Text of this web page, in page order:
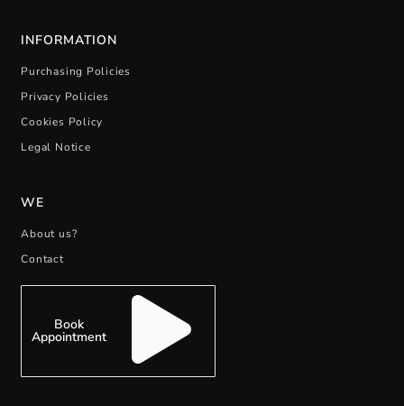
INFORMATION
Purchasing Policies
Privacy Policies
Cookies Policy
Legal Notice
WE
About us?
Contact
Book
Appointment